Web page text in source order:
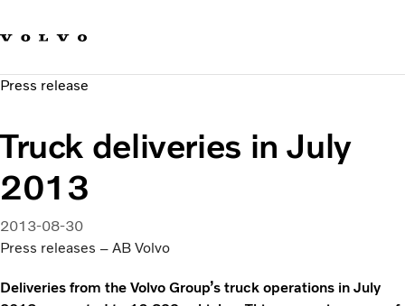
Sustainable Transportation
News & Media
Press release
Truck deliveries in July
2013
2013-08-30
Press releases – AB Volvo
Deliveries from the Volvo Group’s truck operations in July